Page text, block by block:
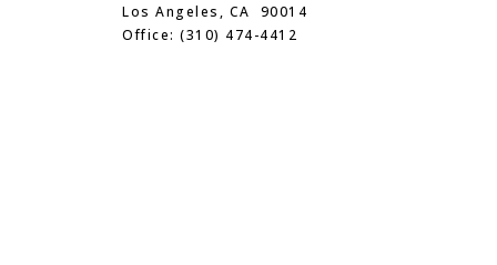
Los Angeles, CA 90014
Office: (310) 474-4412